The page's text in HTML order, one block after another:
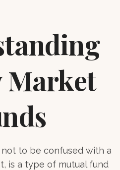
Market
to be confused with a
is a type of mutual fund